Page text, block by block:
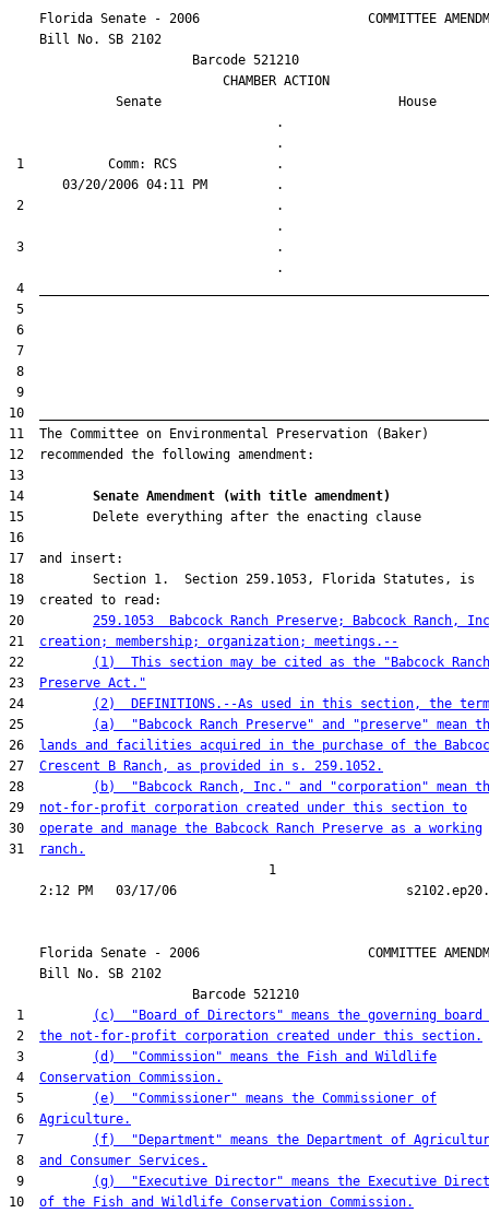
Florida Senate - 2006                      COMMITTEE
    Bill No.
SB 2102
                        Barcode 521210
                            CHAMBER ACTION
Senate
House
                                   .
1           Comm: RCS             .
2                                 .
3                                 .
14 Senate Amendment (with title amendment)
20 259.1053  Babcock Ranch Preserve; Babcock Ranch,
21 creation; membership; organization; meetings.--
22
(1)  This section may be cited as the "Babcock Ranch
23
Preserve Act."
24
(2)  DEFINITIONS.--As used in this section, the
25
(a)  "Babcock Ranch Preserve" and "preserve" mean
26
lands and facilities acquired in the purchase of the
27 Crescent B Ranch, as provided in s. 259.1052.
28
(b)  "Babcock Ranch, Inc." and "corporation" mean
29 not-for-profit corporation created under this section to
30 operate and manage the Babcock Ranch Preserve as a working
31
ranch.
                                  1
Florida Senate - 2006                      COMMITTEE
    Bill No.
SB 2102
                        Barcode 521210
1
(c)  "Board of Directors" means the governing board
2 the not-for-profit corporation created under this section.
3
(d)  "Commission" means the Fish and Wildlife
4 Conservation Commission.
5
(e)  "Commissioner" means the Commissioner of
6 Agriculture.
7
(f)  "Department" means the Department of
8 and Consumer Services.
9
(g)  "Executive Director" means the Executive
10 of the Fish and Wildlife Conservation Commission.